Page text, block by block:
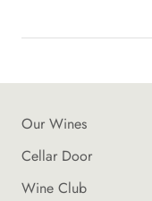
Our Wines
Cellar Door
Wine Club